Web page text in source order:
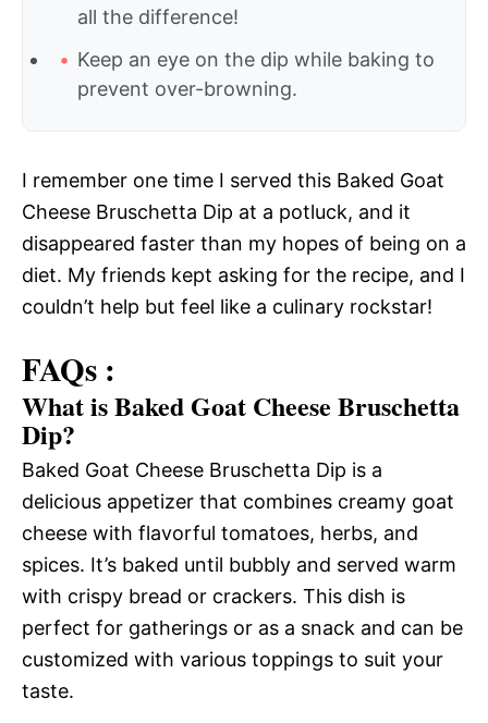
all the difference!
Keep an eye on the dip while baking to
prevent over-browning.
I remember one time I served this Baked Goat
Cheese Bruschetta Dip at a potluck, and it
disappeared faster than my hopes of being on a
diet. My friends kept asking for the recipe, and I
couldn’t help but feel like a culinary rockstar!
FAQs :
What is Baked Goat Cheese Bruschetta
Dip?
Baked Goat Cheese Bruschetta Dip is a
delicious appetizer that combines creamy goat
cheese with flavorful tomatoes, herbs, and
spices. It’s baked until bubbly and served warm
with crispy bread or crackers. This dish is
perfect for gatherings or as a snack and can be
customized with various toppings to suit your
taste.